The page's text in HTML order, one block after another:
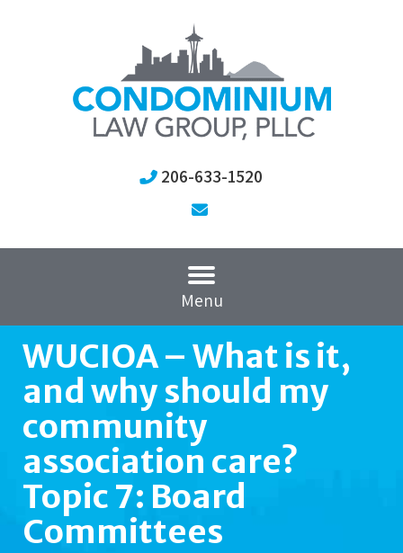
206-633-1520
Menu
WUCIOA – What is it,
and why should my
community
association care?
Topic 7: Board
Committees